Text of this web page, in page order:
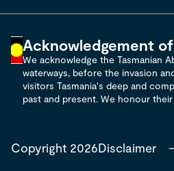
Acknowledgement
We acknowledge the Tasmanian
waterways, before the invasion
visitors Tasmania's deep and
past and present. We honour
Copyright 2026Disclaimer